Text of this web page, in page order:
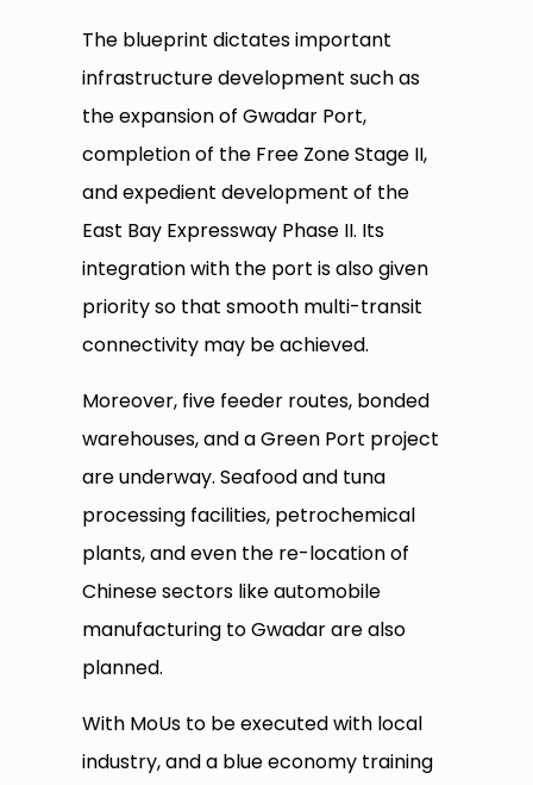
The blueprint dictates important
infrastructure development such as
the expansion of Gwadar Port,
completion of the Free Zone Stage II,
and expedient development of the
East Bay Expressway Phase II. Its
integration with the port is also given
priority so that smooth multi-transit
connectivity may be achieved.
Moreover, five feeder routes, bonded
warehouses, and a Green Port project
are underway. Seafood and tuna
processing facilities, petrochemical
plants, and even the re-location of
Chinese sectors like automobile
manufacturing to Gwadar are also
planned.
With MoUs to be executed with local
industry, and a blue economy training